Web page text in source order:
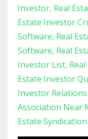
Investor Real
Estate Investor
Software Real
Software Real
Investor List
Estate Investor
Investor
Association Near
Estate Syndication